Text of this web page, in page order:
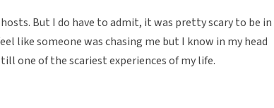
But I do have to admit, it was pretty scary to be in
like someone was chasing me but I know in my head
one of the scariest experiences of my life.